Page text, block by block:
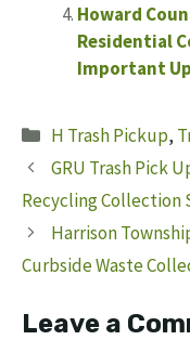
Howard
Residential
Important
Categories
H Trash Pickup,
GRU Trash Pick
Recycling Collection
Harrison
Curbside Waste
Leave a